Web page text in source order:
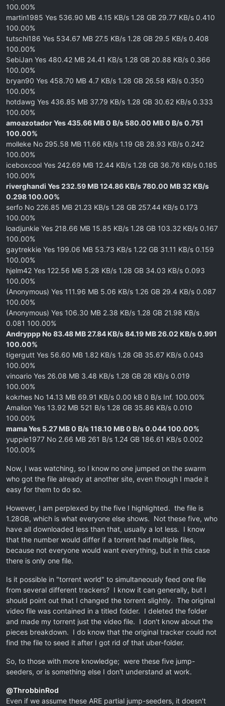
100.00%
martin1985 Yes 536.90 MB 4.15 KB/s 1.28 GB 29.77 KB/s 0.410
100.00%
tutschi186 Yes 534.67 MB 27.5 KB/s 1.28 GB 29.5 KB/s 0.408
100.00%
SebiJan Yes 480.42 MB 24.41 KB/s 1.28 GB 20.88 KB/s 0.366
100.00%
bryan90 Yes 458.70 MB 4.7 KB/s 1.28 GB 26.58 KB/s 0.350
100.00%
hotdawg Yes 436.85 MB 37.79 KB/s 1.28 GB 30.62 KB/s 0.333
100.00%
amoazotador Yes 435.66 MB 0 B/s 580.00 MB 0 B/s 0.751
100.00%
molleke No 295.58 MB 11.66 KB/s 1.19 GB 28.93 KB/s 0.242
100.00%
iceboxcool Yes 242.69 MB 12.44 KB/s 1.28 GB 36.76 KB/s 0.185
100.00%
riverghandi Yes 232.59 MB 124.86 KB/s 780.00 MB 32 KB/s
0.298 100.00%
serfo No 226.85 MB 21.23 KB/s 1.28 GB 257.44 KB/s 0.173
100.00%
loadjunkie Yes 218.66 MB 15.85 KB/s 1.28 GB 103.32 KB/s 0.167
100.00%
gaytrekkie Yes 199.06 MB 53.73 KB/s 1.22 GB 31.11 KB/s 0.159
100.00%
hjelm42 Yes 122.56 MB 5.28 KB/s 1.28 GB 34.03 KB/s 0.093
100.00%
(Anonymous) Yes 111.96 MB 5.06 KB/s 1.26 GB 29.4 KB/s 0.087
100.00%
(Anonymous) Yes 106.30 MB 2.38 KB/s 1.28 GB 21.98 KB/s
0.081 100.00%
Andryppp No 83.48 MB 27.84 KB/s 84.19 MB 26.02 KB/s 0.991
100.00%
tigergutt Yes 56.60 MB 1.82 KB/s 1.28 GB 35.67 KB/s 0.043
100.00%
vinoario Yes 26.08 MB 3.48 KB/s 1.28 GB 28 KB/s 0.019
100.00%
kokrhes No 14.13 MB 69.91 KB/s 0.00 kB 0 B/s Inf. 100.00%
Amalion Yes 13.92 MB 521 B/s 1.28 GB 35.86 KB/s 0.010
100.00%
mama Yes 5.27 MB 0 B/s 118.10 MB 0 B/s 0.044 100.00%
yuppie1977 No 2.66 MB 261 B/s 1.24 GB 186.61 KB/s 0.002
100.00%
Now, I was watching, so I know no one jumped on the swarm
who got the file already at another site, even though I made it
easy for them to do so.
However, I am perplexed by the five I highlighted. the file is
1.28GB, which is what everyone else shows. Not these five, who
have all downloaded less than that, usually a lot less. I know
that the number would differ if a torrent had multiple files,
because not everyone would want everything, but in this case
there is only one file.
Is it possible in "torrent world" to simultaneously feed one file
from several different trackers? I know it can generally, but I
should point out that I changed the torrent slightly. The original
video file was contained in a titled folder. I deleted the folder
and made my torrent just the video file. I don't know about the
pieces breakdown. I do know that the original tracker could not
find the file to seed it after I got rid of that uber-folder.
So, to those with more knowledge; were these five jump-
seeders, or is something else I don't understand at work.
@ThrobbinRod
Even if we assume these ARE partial jump-seeders, it doesn't